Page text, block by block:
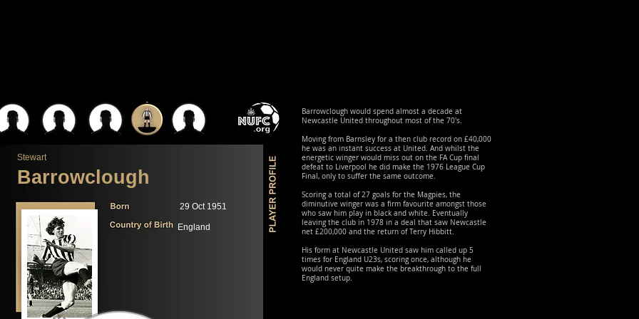
Stewart
Barrowclough
29 Oct 1951
England
Barrowclough would spend almost a decade at
Newcastle United throughout most of the 70's.
Moving from Barnsley for a then club record on £40,000
he was an instant success at United. And whilst the
energetic winger would miss out on the FA Cup final
defeat to Liverpool he did make the 1976 League Cup
Final, only to suffer the same outcome.
Scoring a total of 27 goals for the Magpies, the
diminutive winger was a firm favourite amongst those
who saw him play in black and white. Eventually
leaving the club in 1978 in a deal that saw Newcastle
net £200,000 and the return of Terry Hibbitt.
His form at Newcastle United saw him called up 5
times for England U23s, scoring once, although he
would never quite make the breakthrough to the full
England setup.